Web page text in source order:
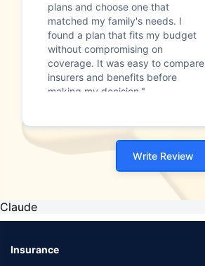
plans and choose one that
matched my family's needs. I
found a plan that fits my budget
without compromising on
coverage. It was easy to compare
insurers and benefits before
making my decision."
Write Review
Claude
Insurance